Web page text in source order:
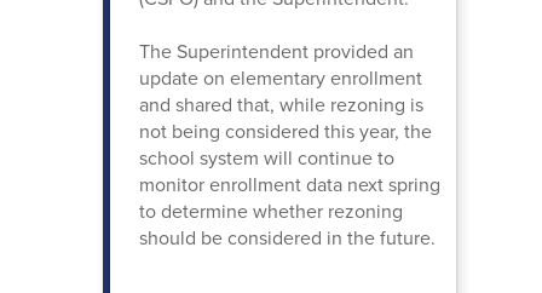
The Superintendent provided an
update on elementary enrollment
and shared that, while rezoning is
not being considered this year, the
school system will continue to
monitor enrollment data next spring
to determine whether rezoning
should be considered in the future.